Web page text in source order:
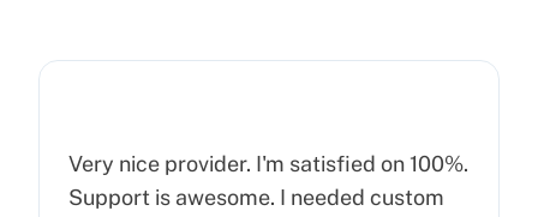
Very nice provider. I'm satisfied on 100%.
Support is awesome. I needed custom